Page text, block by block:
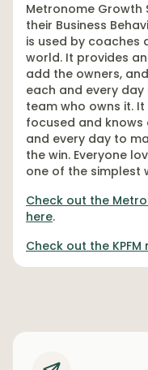
Metronome Growth
their Business
is used by coaches
world. It provides
add the owners,
each and every
team who owns it.
focused and knows
and every day to
the win. Everyone
one of the simplest
Check out the
here.
Check out the